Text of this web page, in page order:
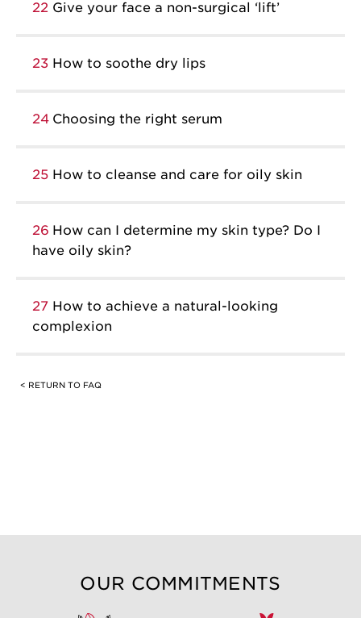
22 Give your face a non-surgical ‘lift’
23 How to soothe dry lips
24 Choosing the right serum
25 How to cleanse and care for oily skin
26 How can I determine my skin type? Do I
have oily skin?
27 How to achieve a natural-looking
complexion
< RETURN TO FAQ
OUR COMMITMENTS